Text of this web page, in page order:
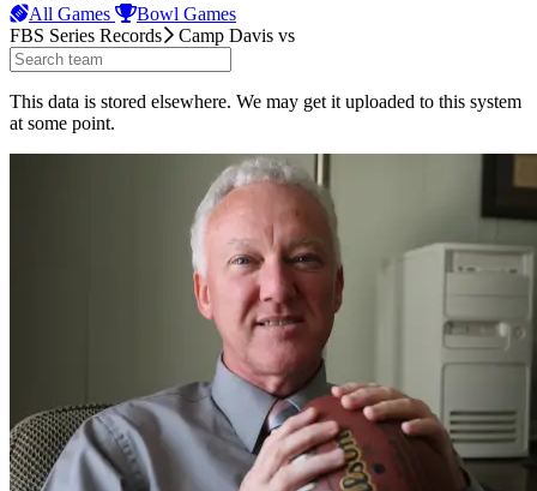
All Games
Bowl Games
FBS Series Records
Camp Davis vs
This data is stored elsewhere. We may get it uploaded to this system
at some point.